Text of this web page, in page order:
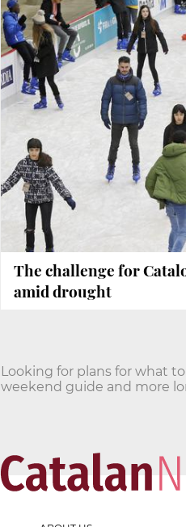
The challenge for
amid drought
Looking for plans for what
weekend guide and more